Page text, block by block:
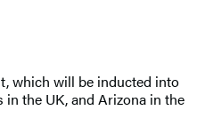
which will be inducted into
the UK, and Arizona in the